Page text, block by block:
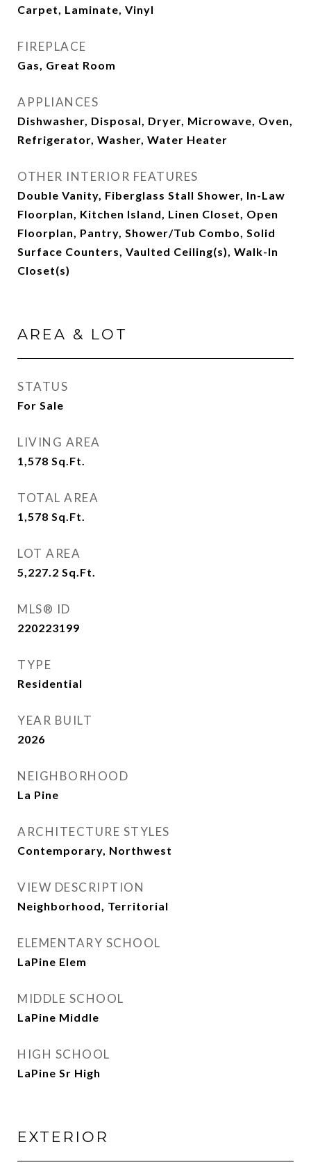
Carpet, Laminate, Vinyl
FIREPLACE
Gas, Great Room
APPLIANCES
Dishwasher, Disposal, Dryer, Microwave, Oven,
Refrigerator, Washer, Water Heater
OTHER INTERIOR FEATURES
Double Vanity, Fiberglass Stall Shower, In-Law
Floorplan, Kitchen Island, Linen Closet, Open
Floorplan, Pantry, Shower/Tub Combo, Solid
Surface Counters, Vaulted Ceiling(s), Walk-In
Closet(s)
AREA & LOT
STATUS
For Sale
LIVING AREA
1,578 Sq.Ft.
TOTAL AREA
1,578 Sq.Ft.
LOT AREA
5,227.2 Sq.Ft.
MLS® ID
220223199
TYPE
Residential
YEAR BUILT
2026
NEIGHBORHOOD
La Pine
ARCHITECTURE STYLES
Contemporary, Northwest
VIEW DESCRIPTION
Neighborhood, Territorial
ELEMENTARY SCHOOL
LaPine Elem
MIDDLE SCHOOL
LaPine Middle
HIGH SCHOOL
LaPine Sr High
EXTERIOR